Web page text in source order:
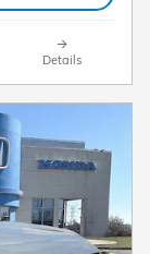
Details